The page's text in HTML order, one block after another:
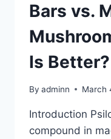
Bars vs.
Is Better?
By adminn March
Introduction
compound in